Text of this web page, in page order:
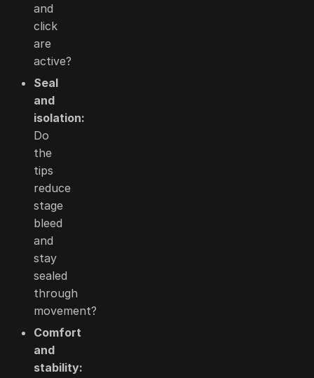
and
click
are
active?
Seal
and
isolation:
Do
the
tips
reduce
stage
bleed
and
stay
sealed
through
movement?
Comfort
and
stability: